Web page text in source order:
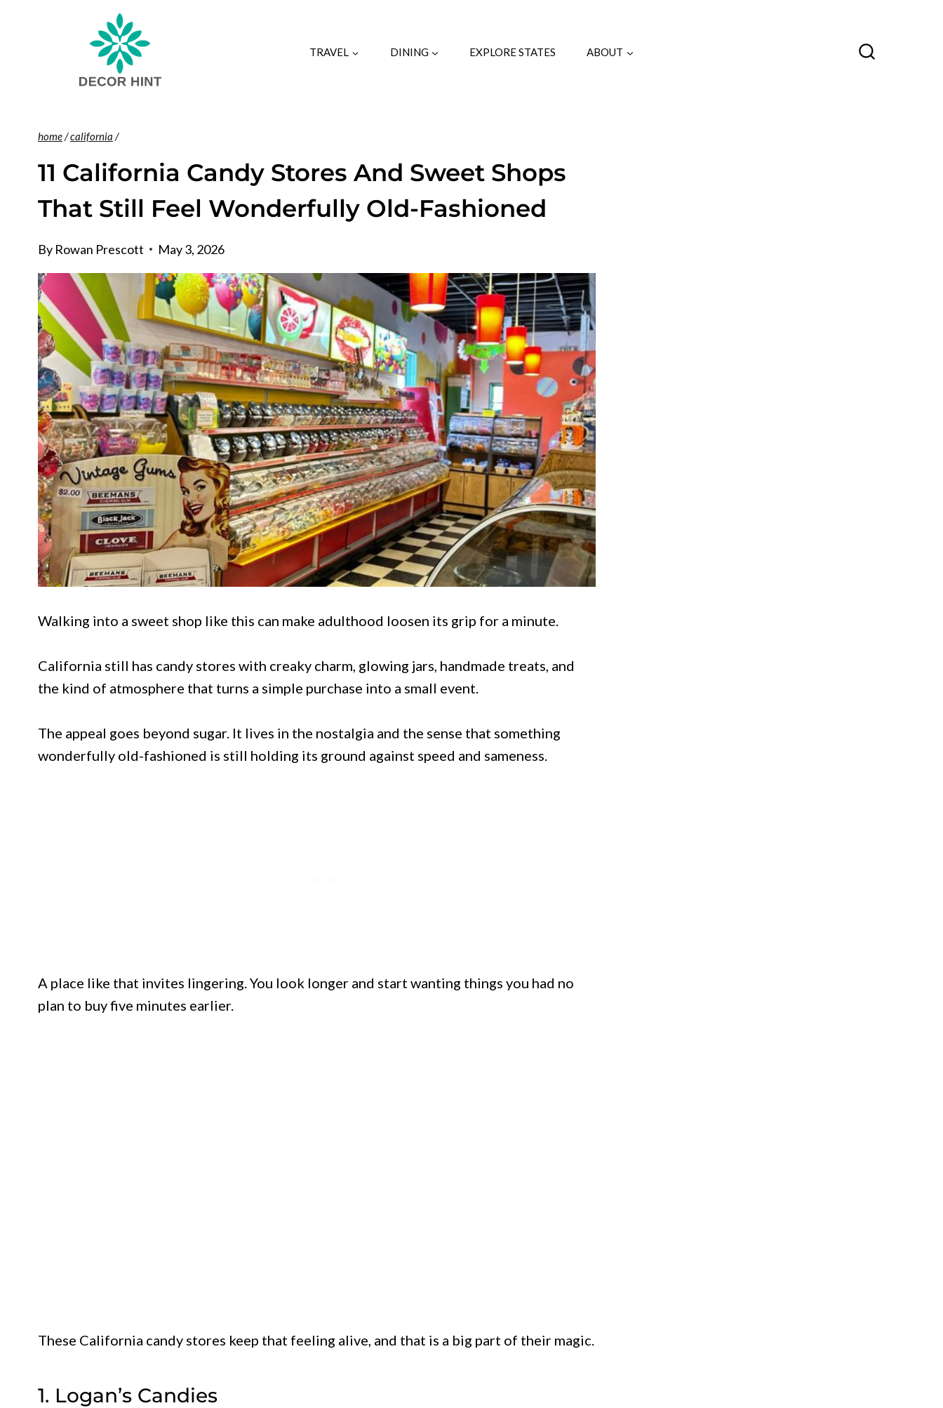
TRAVEL DINING EXPLORE STATES ABOUT
home/california /
11 California Candy Stores And Sweet Shops
That Still Feel Wonderfully Old-Fashioned
By Rowan Prescott May 3, 2026
Walking into a sweet shop like this can make adulthood loosen its grip for a minute.
California still has candy stores with creaky charm, glowing jars, handmade treats, and
the kind of atmosphere that turns a simple purchase into a small event.
The appeal goes beyond sugar. It lives in the nostalgia and the sense that something
wonderfully old-fashioned is still holding its ground against speed and sameness.
A place like that invites lingering. You look longer and start wanting things you had no
plan to buy five minutes earlier.
These California candy stores keep that feeling alive, and that is a big part of their magic.
1. Logan’s Candies